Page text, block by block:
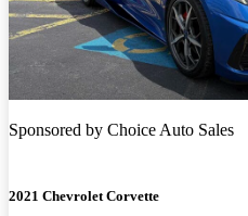
Sponsored by Choice Auto Sales
2021 Chevrolet Corvette